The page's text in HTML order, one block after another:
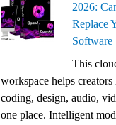
2026:
Replace
Software
This
workspace helps creators
coding, design, audio,
one place. Intelligent